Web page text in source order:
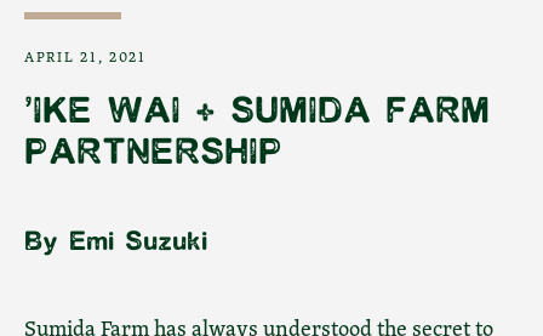
APRIL 21, 2021
'IKE WAI + SUMIDA FARM
PARTNERSHIP
By Emi Suzuki
Sumida Farm has always understood the secret to